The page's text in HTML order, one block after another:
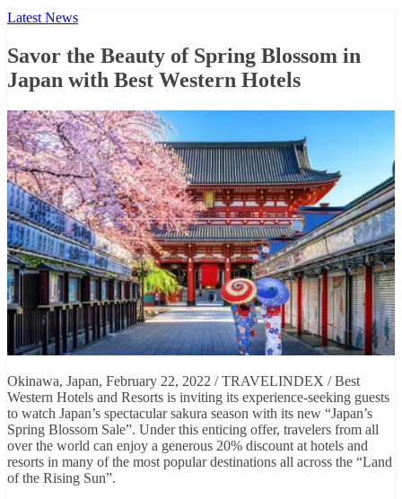
Latest News
Savor the Beauty of Spring Blossom in
Japan with Best Western Hotels
Okinawa, Japan, February 22, 2022 / TRAVELINDEX / Best
Western Hotels and Resorts is inviting its experience-seeking guests
to watch Japan’s spectacular sakura season with its new “Japan’s
Spring Blossom Sale”. Under this enticing offer, travelers from all
over the world can enjoy a generous 20% discount at hotels and
resorts in many of the most popular destinations all across the “Land
of the Rising Sun”.